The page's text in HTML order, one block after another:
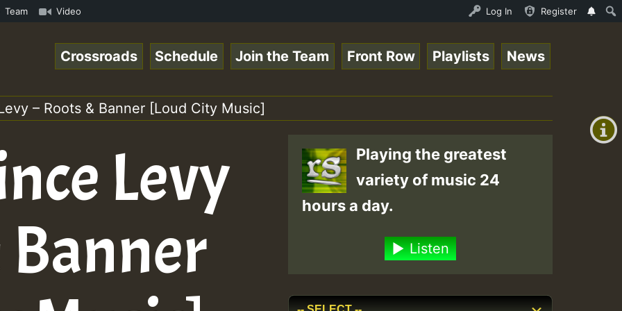
Online Radio Auto Stream - Dj Floydcide - SUNDAY ROASTING • ReggaeSpace Online Radio Auto
Team Video Log In Register
+0)
Crossroads Schedule Join the Team Front Row Playlists News
– Roots & Banner [Loud City Music]
Levy
Banner
Playing the greatest
variety of music 24
hours a day.
Listen